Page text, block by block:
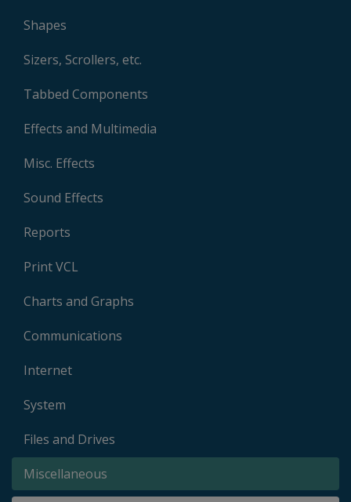
Shapes
Sizers, Scrollers, etc.
Tabbed Components
Effects and Multimedia
Misc. Effects
Sound Effects
Reports
Print VCL
Charts and Graphs
Communications
Internet
System
Files and Drives
Miscellaneous